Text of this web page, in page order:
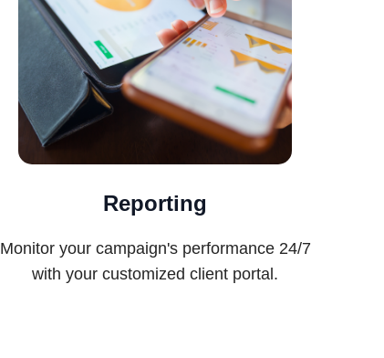
Reporting
Monitor your campaign's performance 24/7
with your customized client portal.